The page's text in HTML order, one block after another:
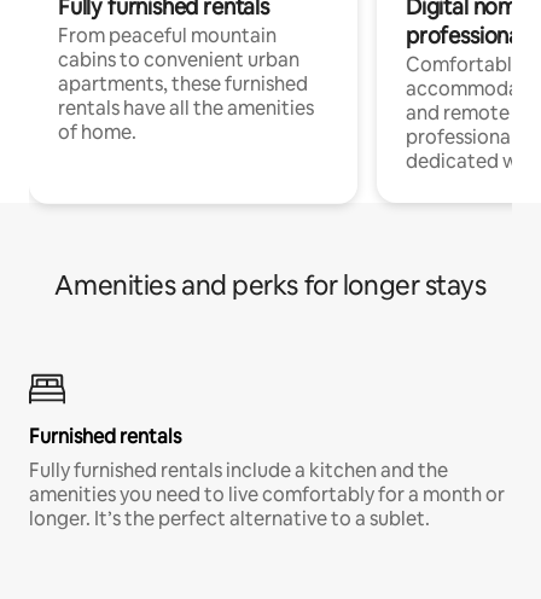
Fully furnished rentals
From peaceful mountain
cabins to convenient urban
apartments, these furnished
rentals have all the amenities
of home.
Digital
professionals
Comfortable
and remote
professionals
dedicated
Amenities and perks for longer stays
Furnished rentals
Fully furnished rentals include a kitchen and the
amenities you need to live comfortably for a month or
longer. It’s the perfect alternative to a sublet.